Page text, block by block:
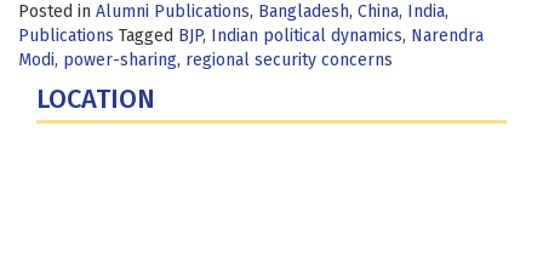
Posted in Alumni Publications, Bangladesh, China, India,
Publications Tagged BJP, Indian political dynamics, Narendra
Modi, power-sharing, regional security concerns
LOCATION